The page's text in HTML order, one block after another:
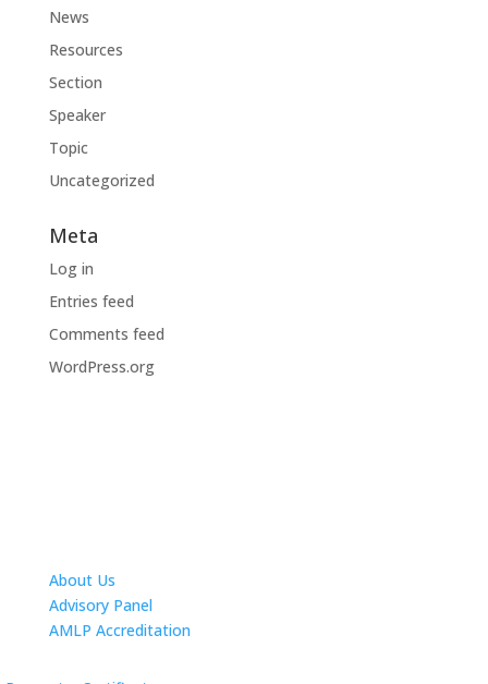
News
Resources
Section
Speaker
Topic
Uncategorized
Meta
Log in
Entries feed
Comments feed
WordPress.org
About Us
Advisory Panel
AMLP Accreditation